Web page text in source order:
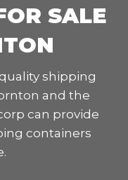
SALE
shipping
and the
can provide
containers